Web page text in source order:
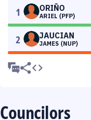
1 ORIÑO
ARIEL (PFP)
2 JAUCIAN
JAMES (NUP)
Councilors